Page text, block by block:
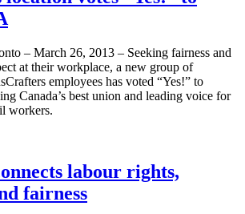
– March 26, 2013 – Seeking fairness and
at their workplace, a new group of
employees has voted “Yes!” to
Canada’s best union and leading voice for
workers.
labour rights,
fairness